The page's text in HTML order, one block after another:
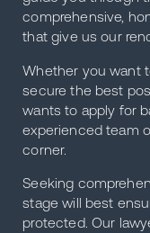
comprehensive,
that give us our
Whether you want
secure the best
wants to apply for
experienced team
corner.
Seeking
stage will best
protected. Our